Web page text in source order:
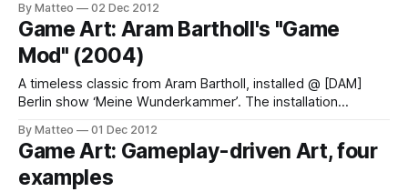
Manchester City Stories: "The main purpose of this project
is to create an alternative experience of the Manchester Art
Gallery (MAG). Unlikemost virtual tours,
By Matteo 02 Dec 2012
Game Art: Aram Bartholl's "Game
Mod" (2004)
A timeless classic from Aram Bartholl, installed @ [DAM]
Berlin show ‘Meine Wunderkammer’. The installation
keyboard, floppy w/ Prince of Persia. Aram Bartholl Case
Mod I 2004 LINK : Aram Bartholl Submitted by Matteo Bittanti
By Matteo 01 Dec 2012
Game Art: Gameplay-driven Art, four
examples